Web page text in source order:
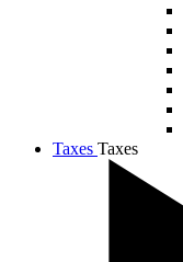
Taxes Taxes